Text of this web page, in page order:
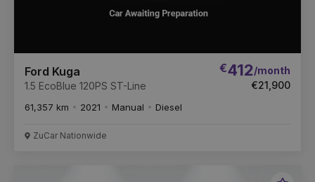
Ford Kuga
1.5 EcoBlue 120PS ST-Line
€412/month
€21,900
61,357 km 2021 Manual Diesel
ZuCar Nationwide